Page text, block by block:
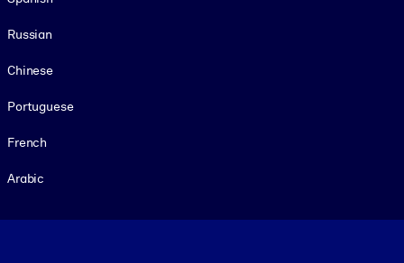
Russian
Chinese
Portuguese
French
Arabic